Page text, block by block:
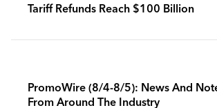
Tariff Refunds Reach $100 Billion
PromoWire (8/4-8/5): News And
From Around The Industry